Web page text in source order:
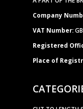
A PART OF THE
Company
VAT Number:
Registered
Place of